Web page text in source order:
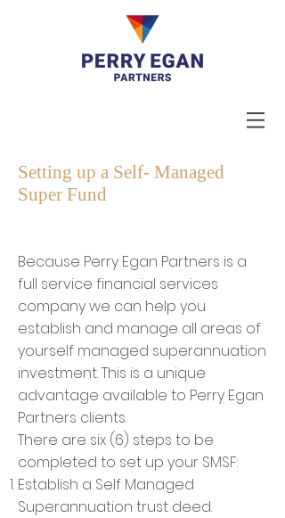
Because Perry Egan Partners is a
full service financial services
company we can help you
establish and manage all areas of
yourself managed superannuation
investment. This is a unique
advantage available to Perry Egan
Partners clients.
There are six (6) steps to be
completed to set up your SMSF:
Establish a Self Managed
Superannuation trust deed.
Setting up a Self- Managed
Super Fund